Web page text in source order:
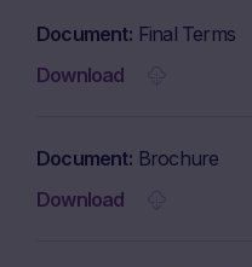
Document Final Terms
Download
Document Brochure
Download